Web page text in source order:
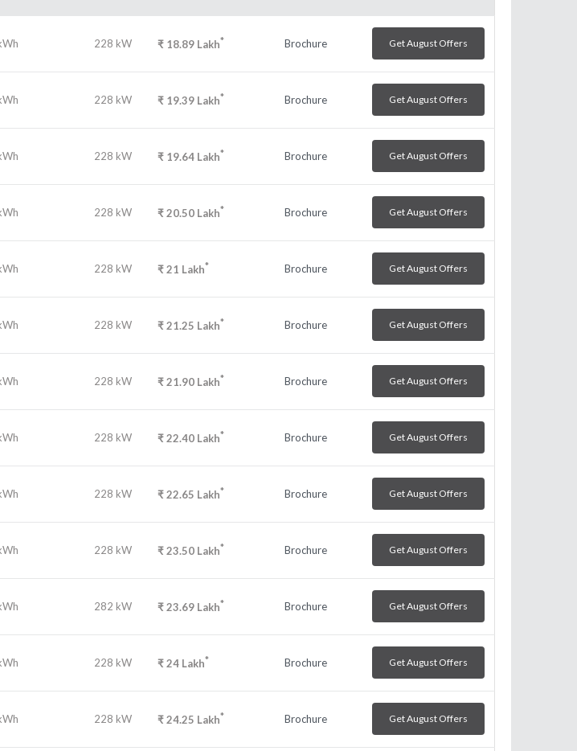
228 kW ₹ 18.89 Lakh* Brochure Get August Offers
228 kW ₹ 19.39 Lakh* Brochure Get August Offers
228 kW ₹ 19.64 Lakh* Brochure Get August Offers
228 kW ₹20.50 Lakh* Brochure Get August Offers
228 kW ₹21 Lakh* Brochure Get August Offers
228 kW ₹21.25 Lakh* Brochure Get August Offers
228 kW ₹21.90 Lakh* Brochure Get August Offers
228 kW ₹22.40 Lakh* Brochure Get August Offers
228 kW ₹22.65 Lakh* Brochure Get August Offers
228 kW ₹23.50 Lakh* Brochure Get August Offers
282 kW ₹23.69 Lakh* Brochure Get August Offers
228 kW ₹24 Lakh* Brochure Get August Offers
228 kW ₹24.25 Lakh* Brochure Get August Offers